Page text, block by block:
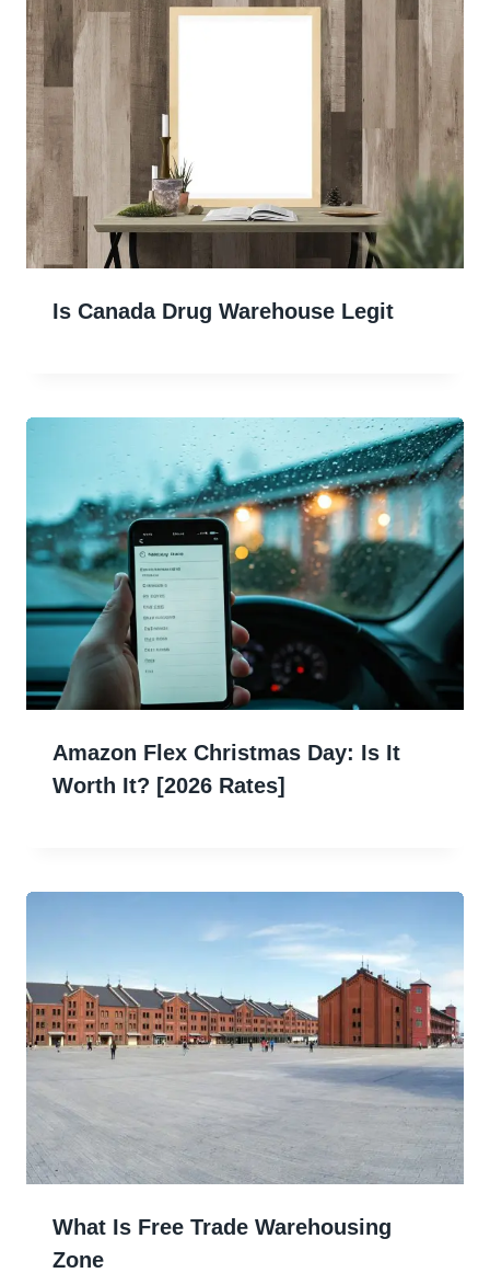
Is Canada Drug Warehouse Legit
Amazon Flex Christmas Day: Is It
Worth It? [2026 Rates]
What Is Free Trade Warehousing
Zone